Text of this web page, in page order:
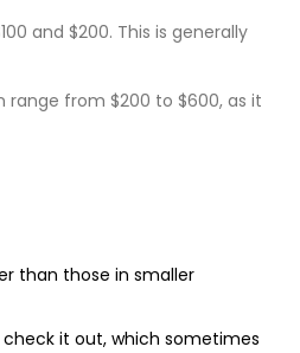
and $200. This is generally
range from $200 to $600, as it
than those in smaller
it out, which sometimes